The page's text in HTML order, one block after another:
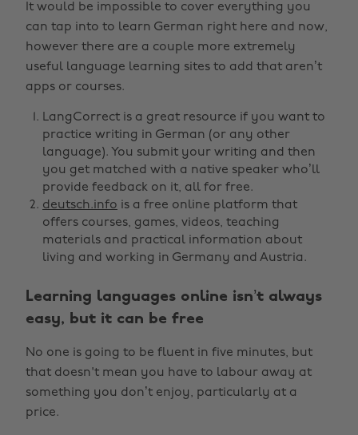
It would be impossible to cover everything you
can tap into to learn German right here and now,
however there are a couple more extremely
useful language learning sites to add that aren’t
apps or courses.
LangCorrect is a great resource if you want to
practice writing in German (or any other
language). You submit your writing and then
you get matched with a native speaker who’ll
provide feedback on it, all for free.
deutsch.info is a free online platform that
offers courses, games, videos, teaching
materials and practical information about
living and working in Germany and Austria.
Learning languages online isn’t always
easy, but it can be free
No one is going to be fluent in five minutes, but
that doesn't mean you have to labour away at
something you don’t enjoy, particularly at a
price.